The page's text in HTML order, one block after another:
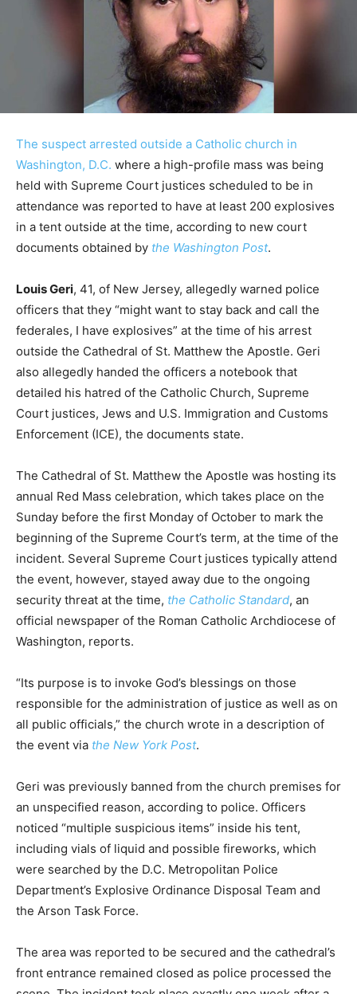
The suspect arrested outside a Catholic church in
Washington, D.C. where a high-profile mass was being
held with Supreme Court justices scheduled to be in
attendance was reported to have at least 200 explosives
in a tent outside at the time, according to new court
documents obtained by the Washington Post.
Louis Geri, 41, of New Jersey, allegedly warned police
officers that they “might want to stay back and call the
federales, I have explosives” at the time of his arrest
outside the Cathedral of St. Matthew the Apostle. Geri
also allegedly handed the officers a notebook that
detailed his hatred of the Catholic Church, Supreme
Court justices, Jews and U.S. Immigration and Customs
Enforcement (ICE), the documents state.
The Cathedral of St. Matthew the Apostle was hosting its
annual Red Mass celebration, which takes place on the
Sunday before the first Monday of October to mark the
beginning of the Supreme Court’s term, at the time of the
incident. Several Supreme Court justices typically attend
the event, however, stayed away due to the ongoing
security threat at the time, the Catholic Standard, an
official newspaper of the Roman Catholic Archdiocese of
Washington, reports.
“Its purpose is to invoke God’s blessings on those
responsible for the administration of justice as well as on
all public officials,” the church wrote in a description of
the event via the New York Post.
Geri was previously banned from the church premises for
an unspecified reason, according to police. Officers
noticed “multiple suspicious items” inside his tent,
including vials of liquid and possible fireworks, which
were searched by the D.C. Metropolitan Police
Department’s Explosive Ordinance Disposal Team and
the Arson Task Force.
The area was reported to be secured and the cathedral’s
front entrance remained closed as police processed the